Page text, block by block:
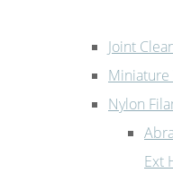
Joint
Miniature
Nylon
Ext